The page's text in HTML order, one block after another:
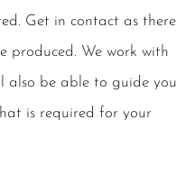
Get in contact as there
produced. We work with
also be able to guide you
is required for your